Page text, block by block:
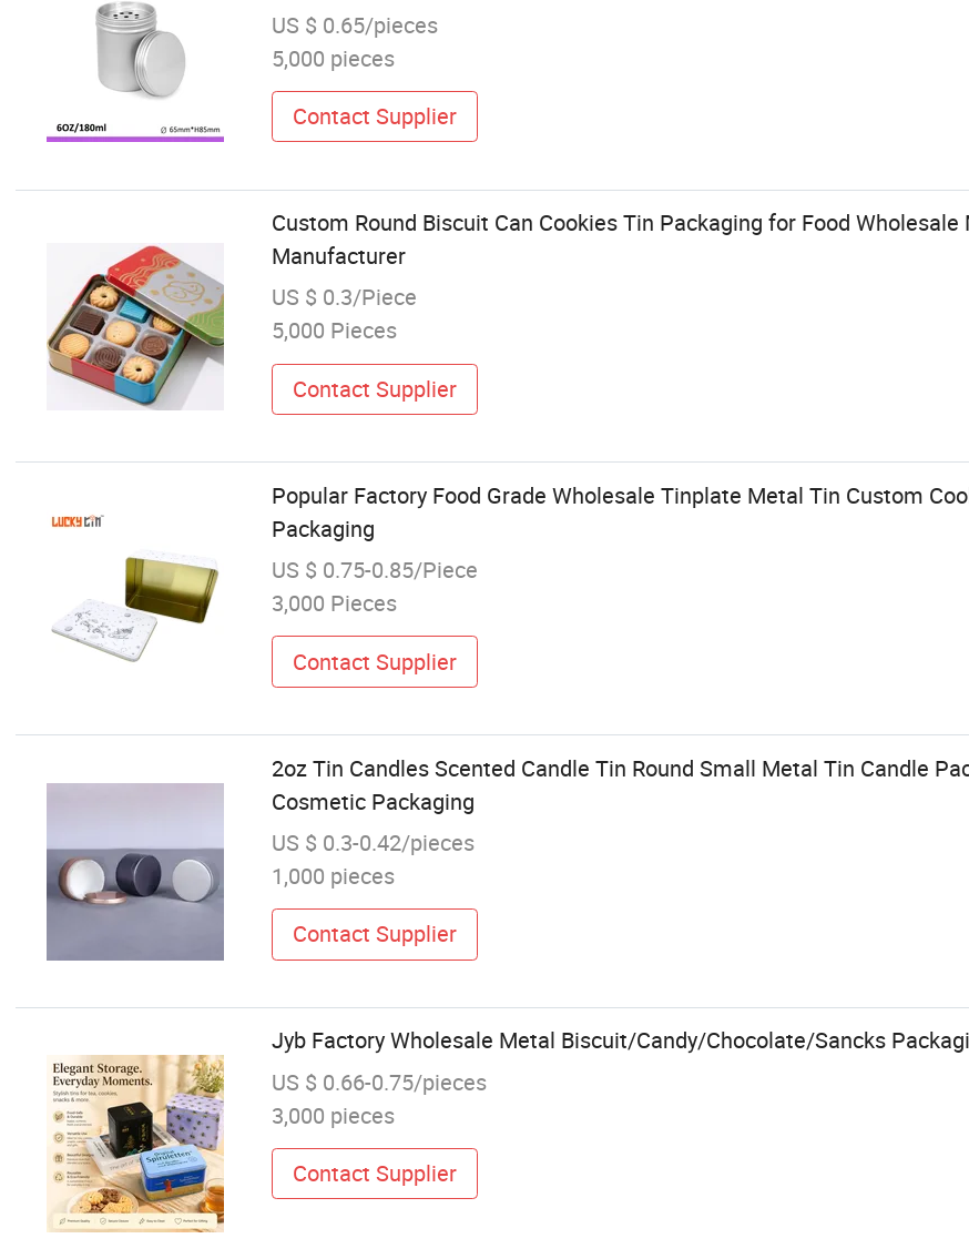
US $ 0.65/pieces
5,000 pieces
Contact Supplier
Custom Round Biscuit Can Cookies Tin Packaging for Food Wholesale
Manufacturer
US $ 0.3/Piece
5,000 Pieces
Contact Supplier
Popular Factory Food Grade Wholesale Tinplate Metal Tin Custom
Packaging
US $ 0.75-0.85/Piece
3,000 Pieces
Contact Supplier
2oz Tin Candles Scented Candle Tin Round Small Metal Tin Candle
Cosmetic Packaging
US $ 0.3-0.42/pieces
1,000 pieces
Contact Supplier
Jyb Factory Wholesale Metal Biscuit/Candy/Chocolate/Sancks
US $ 0.66-0.75/pieces
3,000 pieces
Contact Supplier